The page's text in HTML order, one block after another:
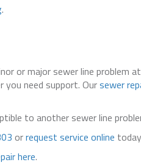
.
or major sewer line problem
need support. Oursewer
to another sewer line
orrequest service online
here.